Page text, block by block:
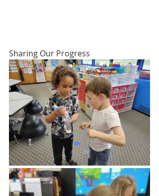
Sharing Our Progress